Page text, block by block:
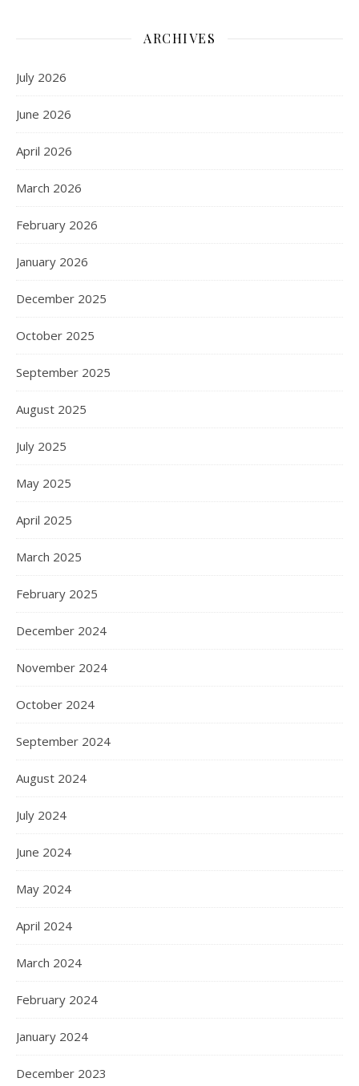
ARCHIVES
July 2026
June 2026
April 2026
March 2026
February 2026
January 2026
December 2025
October 2025
September 2025
August 2025
July 2025
May 2025
April 2025
March 2025
February 2025
December 2024
November 2024
October 2024
September 2024
August 2024
July 2024
June 2024
May 2024
April 2024
March 2024
February 2024
January 2024
December 2023